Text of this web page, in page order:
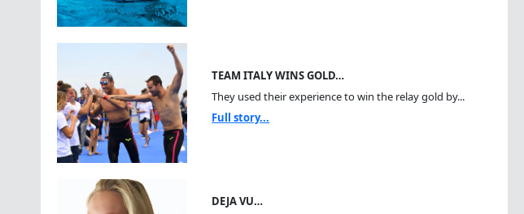
TEAM ITALY WINS GOLD…
They used their experience to win the relay gold by...
Full story...
DEJA VU…